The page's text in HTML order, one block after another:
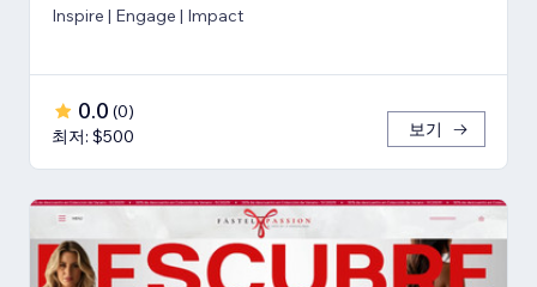
Inspire | Engage | Impact
0.0 (0)
최저: $500
보기